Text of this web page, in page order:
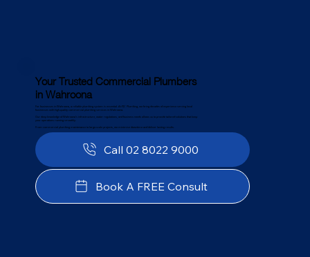
Your Trusted Commercial Plumbers
in Wahroona
For businesses in Wahroona, a reliable plumbing system is essential. At PJC Plumbing, we bring decades of experience serving local
businesses with high-quality commercial plumbing services in Wahroona.
Our deep knowledge of Wahroona’s infrastructure, water regulations, and business needs allows us to provide tailored solutions that keep
your operations running smoothly.
From commercial plumbing maintenance to large-scale projects, we minimise downtime and deliver lasting results.
Call 02 8022 9000
Book A FREE Consult